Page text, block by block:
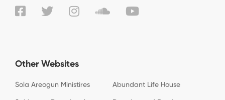
Other Websites
Sola Areogun Ministires Abundant Life House